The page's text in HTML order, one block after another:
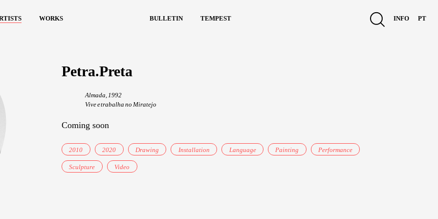
works bulletin tempest info pt
Petra.Preta
Almada, 1992
Vive e trabalha no Miratejo
Coming soon
2010 2020 Drawing Installation Language Painting Performance
Sculpture Video